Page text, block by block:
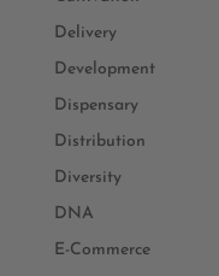
Delivery
Development
Dispensary
Distribution
Diversity
DNA
E-Commerce